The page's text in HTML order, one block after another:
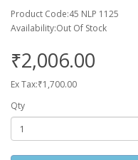
Product Code:45 NLP 1125
Availability:Out Of Stock
₹2,006.00
Ex Tax:₹1,700.00
Qty